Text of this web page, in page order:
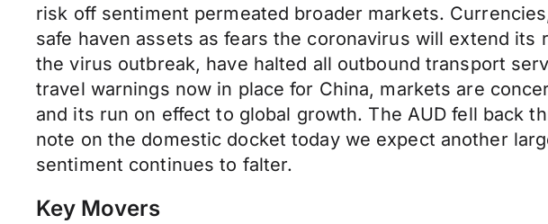
risk off sentiment permeated broader markets.
safe haven assets as fears the coronavirus will extend
the virus outbreak, have halted all outbound transport
travel warnings now in place for China, markets are
and its run on effect to global growth. The AUD fell back
note on the domestic docket today we expect another
sentiment continues to falter.
Key Movers